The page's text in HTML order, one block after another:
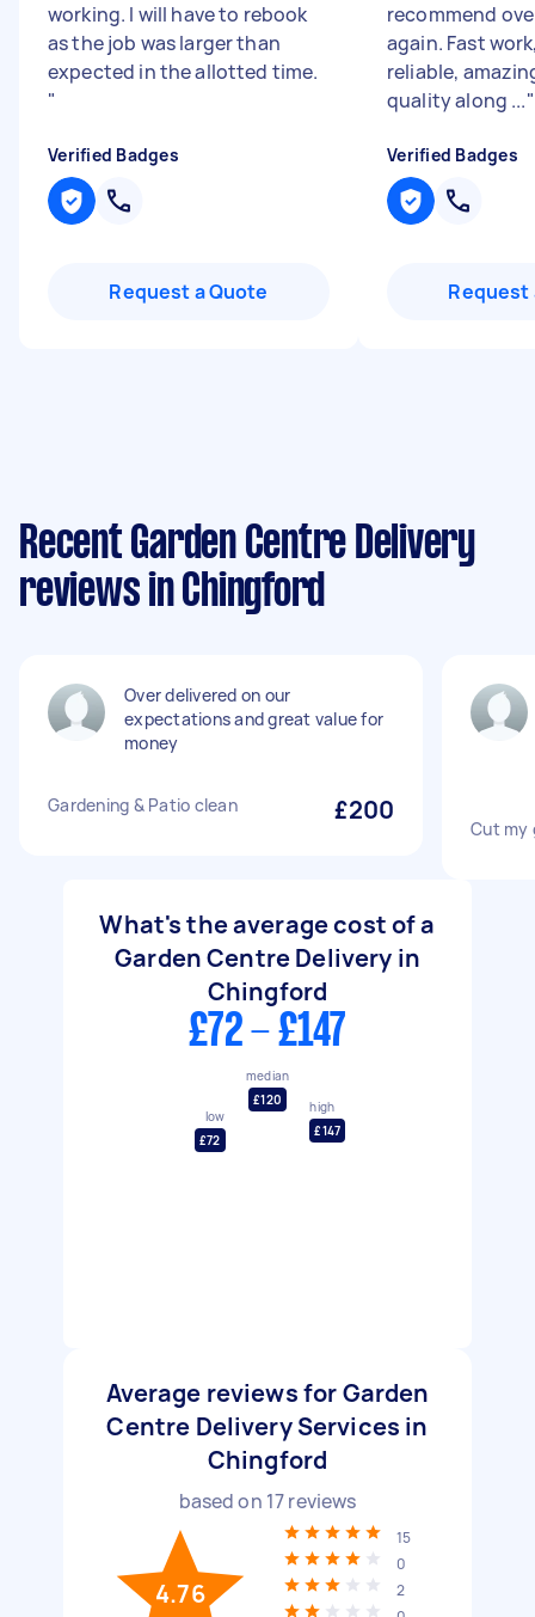
working. I will have to rebook
as the job was larger than
expected in the allotted time.
"
Verified Badges
Request a Quote
recommend
again. Fast
reliable,
quality along ..."
Verified Badges
Request
Recent Garden Centre Delivery
reviews in Chingford
Over delivered on our
expectations and great value for
money
Gardening & Patio clean £200
Cut my
What's the average cost of a
Garden Centre Delivery in
Chingford
£72 - £147
low
£72
median
£120
high
£147
Average reviews for Garden
Centre Delivery Services in
Chingford
based on 17reviews
4.76
15
0
2